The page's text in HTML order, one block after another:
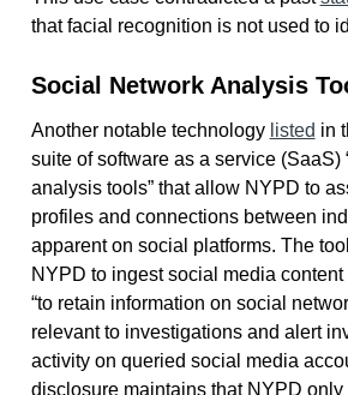
that facial recognition is not used to
Social Network Analysis
Another notable technology listed in
suite of software as a service (SaaS)
analysis tools” that allow NYPD to
profiles and connections between
apparent on social platforms. The
NYPD to ingest social media
“to retain information on social
relevant to investigations and alert
activity on queried social media
disclosure maintains that NYPD only